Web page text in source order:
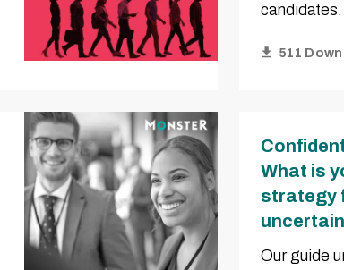
candidates.
511
What is
strategy
Our guide